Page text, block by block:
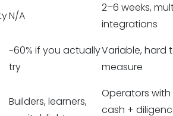
N/A
2–6 weeks,
integrations
~60% if you actually
try
Variable, hard
measure
Builders, learners,
Operators with
cash +